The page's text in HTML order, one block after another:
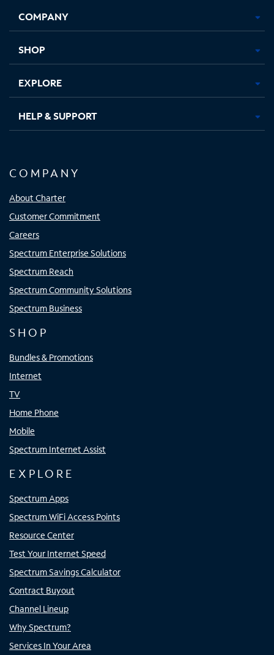
new
in
new
in
new new
COMPANY
SHOP
EXPLORE
HELP & SUPPORT
COMPANY
About Charter
Customer Commitment
Careers
Spectrum Enterprise Solutions
Spectrum Reach
Spectrum Community Solutions
Spectrum Business
SHOP
Bundles & Promotions
Internet
TV
Home Phone
Mobile
Spectrum Internet Assist
EXPLORE
Spectrum Apps
Spectrum WiFi Access Points
Resource Center
Test Your Internet Speed
Spectrum Savings Calculator
Contract Buyout
Channel Lineup
Why Spectrum?
Services In Your Area